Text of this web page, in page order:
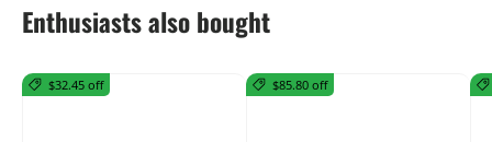
Enthusiasts also bought
$32.45 off $85.80 off